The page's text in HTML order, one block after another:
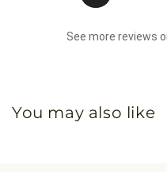
See more reviews
You may also like